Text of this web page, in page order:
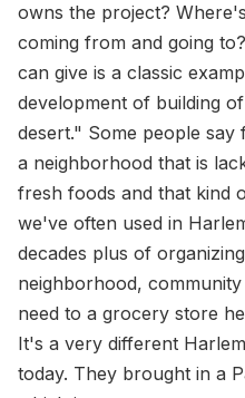
owns the project?
coming from and going
can give is a classic
development of building
desert." Some people
a neighborhood that is
fresh foods and that kind
we've often used in
decades plus of
neighborhood,
need to a grocery store
It's a very different
today. They brought in a